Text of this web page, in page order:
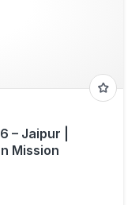
– Jaipur |
Mission